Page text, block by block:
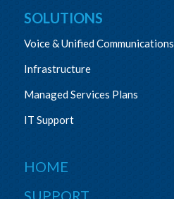
SOLUTIONS
Voice & Unified Communications
Infrastructure
Managed Services Plans
IT Support
HOME
SUPPORT